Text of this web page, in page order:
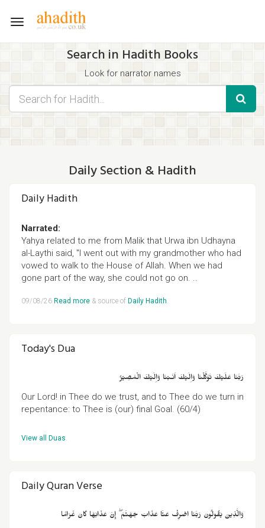
Toggle
Search in Hadith Books
Look for narrator names
Find hadith chapter names
Use the filters displayed below for specific results.
Search for Hadith by typing words that you think appear in the
Daily Section & Hadith
Daily Hadith
Narrated:
Yahya related to me from Malik that Urwa ibn Udhayna
al-Laythi said, "I went out with my grandmother who had
vowed to walk to the House of Allah. When we had
gone part of the way, she could not go on. ..
09/08/26 Read more & source of Daily Hadith.
Today's Dua
رَبَّنَا عَلَيۡكَ تَوَكَّلۡنَا وَاِلَيۡكَ اَنَـبۡنَا وَاِلَيۡكَ الۡمَصِيۡرُ
Our Lord! in Thee do we trust, and to Thee do we turn in
repentance: to Thee is (our) final Goal. (60/4)
View all Duas.
Daily Quran Verse
وَالَّذِينَ يَقُولُونَ رَبَّنَا اصْرِفْ عَنَّا عَذَابَ جَهَنَّمَ ۖ إِنَّ عَذَابَهَا كَانَ غَرَامًا